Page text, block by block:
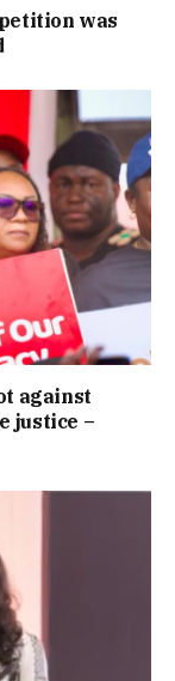
was
against
justice –